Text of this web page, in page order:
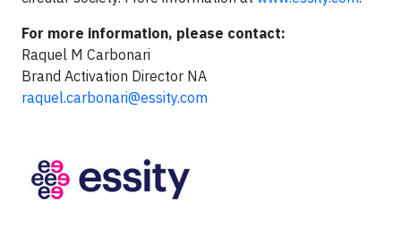
For more information, please contact:
Raquel M Carbonari
Brand Activation Director NA
raquel.carbonari@essity.com